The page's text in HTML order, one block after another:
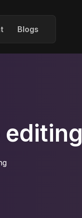
Blogs
editing